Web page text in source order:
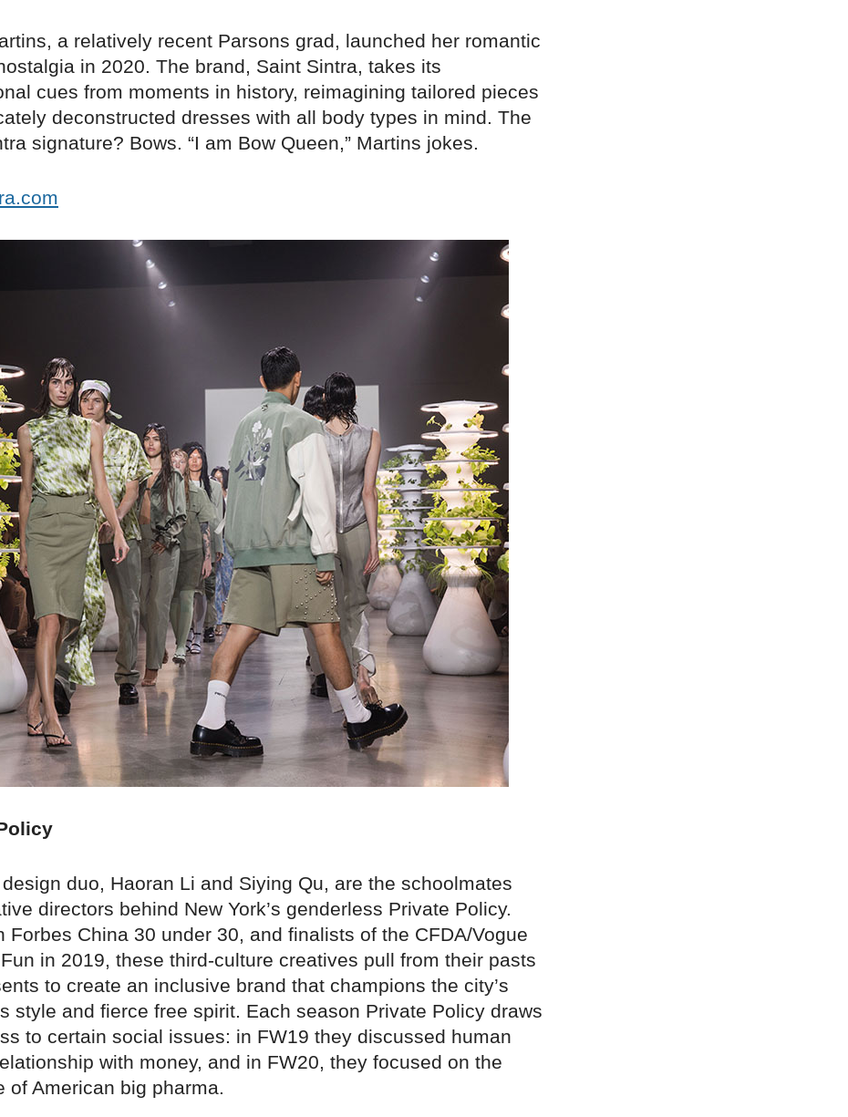
a relatively recent Parsons grad, launched her romantic
in 2020. The brand, Saint Sintra, takes its
cues from moments in history, reimagining tailored pieces
deconstructed dresses with all body types in mind. The
signature? Bows. “I am Bow Queen,” Martins jokes.
duo, Haoran Li and Siying Qu, are the schoolmates
directors behind New York’s genderless Private Policy.
Forbes China 30 under 30, and finalists of the CFDA/Vogue
in 2019, these third-culture creatives pull from their pasts
to create an inclusive brand that champions the city’s
style and fierce free spirit. Each season Private Policy draws
to certain social issues: in FW19 they discussed human
with money, and in FW20, they focused on the
of American big pharma.